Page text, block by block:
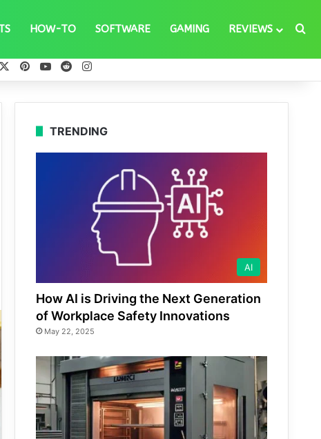
HOW-TO SOFTWARE GAMING REVIEWS
PinterestYouTube
Reddit
TRENDING
AI
How AI is Driving the Next Generation
of Workplace Safety Innovations
May 22, 2025